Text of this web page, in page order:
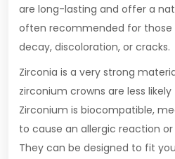
are long-lasting and offer a
often recommended for those
decay, discoloration, or cracks.
Zirconia is a very strong
zirconium crowns are less
Zirconium is biocompatible,
to cause an allergic reaction
They can be designed to fit